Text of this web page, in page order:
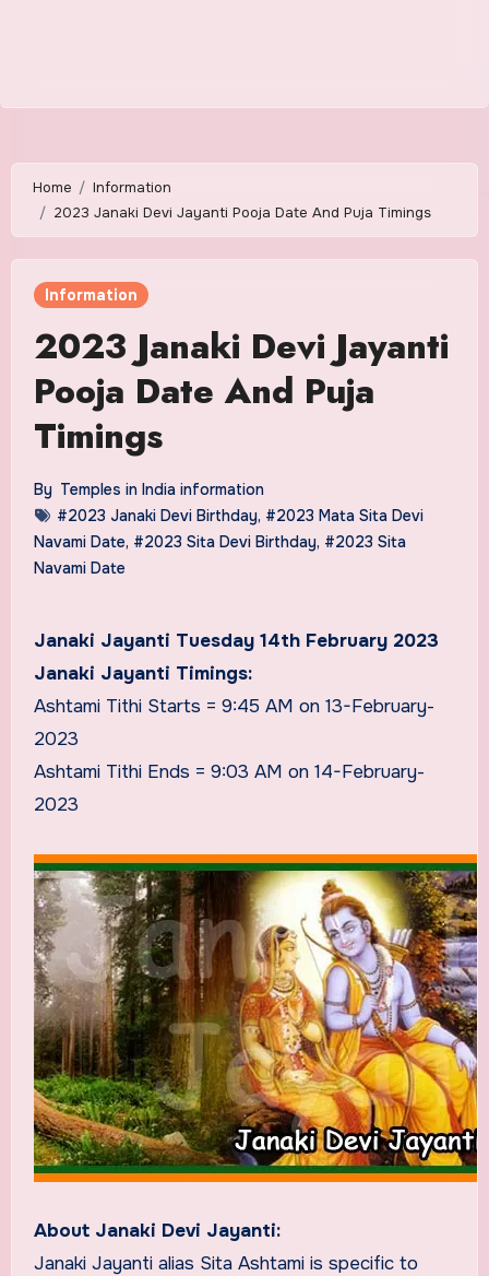
Home
Information
2023 Janaki Devi Jayanti Pooja Date And Puja Timings
Information
2023 Janaki Devi Jayanti
Pooja Date And Puja
Timings
By Temples in India information
#2023 Janaki Devi Birthday, #2023 Mata Sita Devi
Navami Date, #2023 Sita Devi Birthday, #2023 Sita
Navami Date
Janaki Jayanti Tuesday 14th February 2023
Janaki Jayanti Timings:
Ashtami Tithi Starts = 9:45 AM on 13-February-
2023
Ashtami Tithi Ends = 9:03 AM on 14-February-
2023
About Janaki Devi Jayanti:
Janaki Jayanti alias Sita Ashtami is specific to